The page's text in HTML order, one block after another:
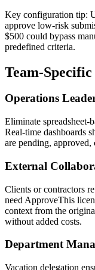
Key configuration tip:
approve low-risk
$500 could bypass
predefined criteria.
Team-
Operations
Eliminate spreadsheet-
Real-time dashboards
are pending,
External
Clients or contractors
need ApproveThis
context from the
without added costs.
Department
Vacation delegation